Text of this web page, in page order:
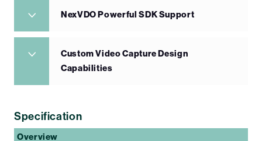
NexVDO Powerful SDK Support
Custom Video Capture Design
Capabilities
Specification
Overview